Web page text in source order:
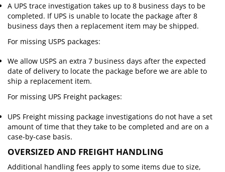
A UPS trace investigation takes up to 8 business days to be
completed. If UPS is unable to locate the package after 8
business days then a replacement item may be shipped.
For missing USPS packages:
We allow USPS an extra 7 business days after the expected
date of delivery to locate the package before we are able to
ship a replacement item.
For missing UPS Freight packages:
UPS Freight missing package investigations do not have a set
amount of time that they take to be completed and are on a
case-by-case basis.
OVERSIZED AND FREIGHT HANDLING
Additional handling fees apply to some items due to size,